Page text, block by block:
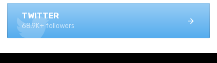
TWITTER
68.9K+ followers